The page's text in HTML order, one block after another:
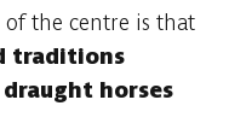
of the centre is that
traditions
horses